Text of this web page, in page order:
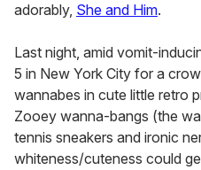
adorably, She and Him.
Last night, amid vomit-
5 in New York City for a
wannabes in cute little retro
Zooey wanna-bangs (the
tennis sneakers and ironic
whiteness/cuteness could